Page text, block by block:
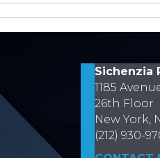
Sichenzia
1185
26th Floor
New York,
(212) 930-